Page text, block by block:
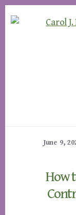
to
to
June 9,
How